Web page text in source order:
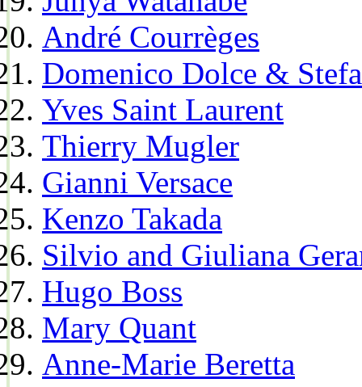
André Courrèges
Domenico Dolce &
Yves Saint Laurent
Thierry Mugler
Gianni Versace
Kenzo Takada
Silvio and Giuliana
Hugo Boss
Mary Quant
Anne-Marie Beretta